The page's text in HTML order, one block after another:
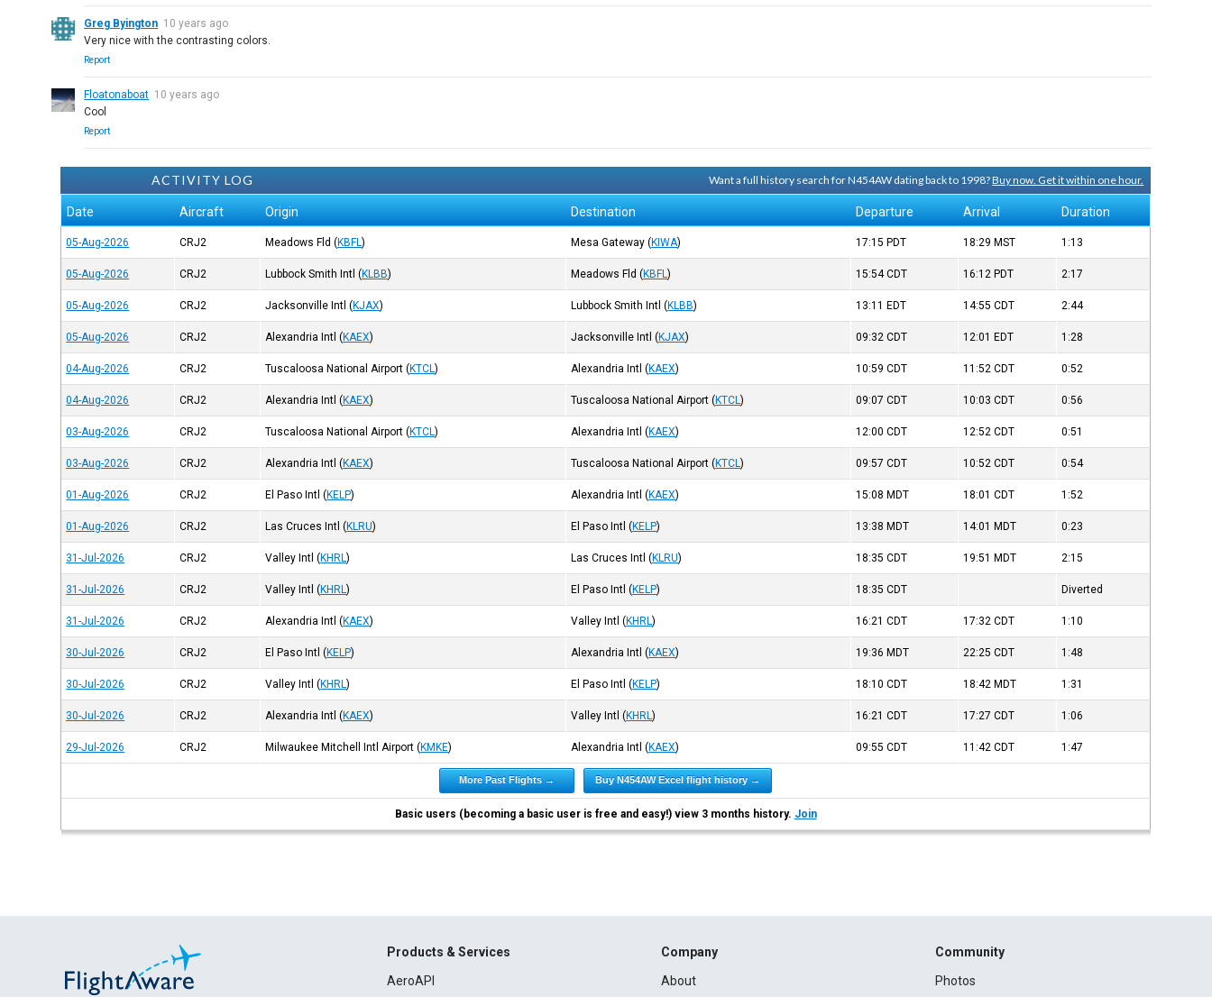
Greg Byington 10 years ago
Very nice with the contrasting colors.
Report
Floatonaboat 10 years ago
Cool
Report
ACTIVITY LOG Want a full history search for N454AW dating back to 1998?Buy now. Get it within one hour.
Date Aircraft Origin Destination Departure Arrival Duration
05-Aug-2026 CRJ2 Meadows Fld (KBFL) Mesa Gateway (KIWA) 17:15 PDT 18:29 MST 1:13
05-Aug-2026 CRJ2 Lubbock Smith Intl (KLBB) Meadows Fld (KBFL) 15:54CDT 16:12 PDT 2:17
05-Aug-2026 CRJ2 Jacksonville Intl (KJAX) Lubbock Smith Intl (KLBB) 13:11 EDT 14:55CDT 2:44
05-Aug-2026 CRJ2 Alexandria Intl (KAEX) Jacksonville Intl (KJAX) 09:32CDT 12:01 EDT 1:28
04-Aug-2026 CRJ2 Tuscaloosa National Airport (KTCL) Alexandria Intl (KAEX) 10:59CDT 11:52CDT 0:52
04-Aug-2026 CRJ2 Alexandria Intl (KAEX) Tuscaloosa National Airport (KTCL) 09:07CDT 10:03CDT 0:56
03-Aug-2026 CRJ2 Tuscaloosa National Airport (KTCL) Alexandria Intl (KAEX) 12:00CDT 12:52CDT 0:51
03-Aug-2026 CRJ2 Alexandria Intl (KAEX) Tuscaloosa National Airport (KTCL) 09:57CDT 10:52CDT 0:54
01-Aug-2026 CRJ2 El Paso Intl (KELP) Alexandria Intl (KAEX) 15:08 MDT 18:01CDT 1:52
01-Aug-2026 CRJ2 Las Cruces Intl (KLRU) El Paso Intl (KELP) 13:38 MDT 14:01 MDT 0:23
31-Jul-2026 CRJ2 Valley Intl (KHRL) Las Cruces Intl (KLRU) 18:35CDT 19:51 MDT 2:15
31-Jul-2026 CRJ2 Valley Intl (KHRL) El Paso Intl (KELP) 18:35CDT Diverted
31-Jul-2026 CRJ2 Alexandria Intl (KAEX) Valley Intl (KHRL) 16:21CDT 17:32CDT 1:10
30-Jul-2026 CRJ2 El Paso Intl (KELP) Alexandria Intl (KAEX) 19:36 MDT 22:25CDT 1:48
30-Jul-2026 CRJ2 Valley Intl (KHRL) El Paso Intl (KELP) 18:10CDT 18:42 MDT 1:31
30-Jul-2026 CRJ2 Alexandria Intl (KAEX) Valley Intl (KHRL) 16:21CDT 17:27CDT 1:06
29-Jul-2026 CRJ2 Milwaukee Mitchell Intl Airport (KMKE) Alexandria Intl (KAEX) 09:55CDT 11:42CDT 1:47
More Past Flights → Buy N454AW Excel flight history →
Basic users (becoming a basic user is free and easy!) view 3 months history. Join
Products & Services
AeroAPI
Company
About
Community
Photos